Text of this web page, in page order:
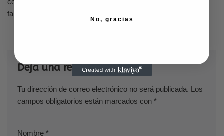
fabulous is acceptable.
Deja una respuesta
Tu dirección de correo electrónico no será publicada. Los
campos obligatorios están marcados con *
Nombre *
No, gracias